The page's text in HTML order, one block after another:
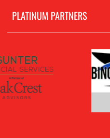
PLATINUM PARTNERS